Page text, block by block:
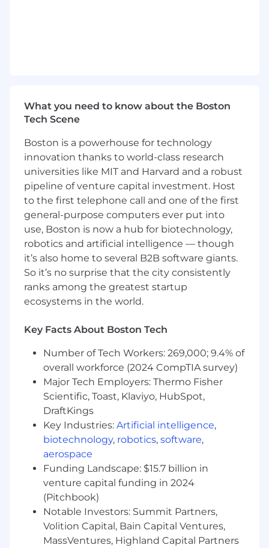
reliably.
Communicates openly about challenges,
Qualifications & Skills
Bachelor’s degree in Computer Science,
Engineering, or a related field.
7+ years of experience in Windchill
administration, development and support.
Experience leading the architecture, design
and delivery of end to end PLM solutions
using PTC Windchill
Proficient in Java, JSP, XML, JavaScript, and
Windchill APIs.
Strong knowledge of Windchill modules
(PDMLink, ProjectLink, MPMLink, etc.).
Administration, including roles, ACLs, OIRs,
Good understanding of Product Structure
Management, Change Management, and
Document Management.
Familiarity with Info*Engine, REST/SOAP
web services, and integration frameworks.
Excellent analytical and problem-solving
skills.
Strong verbal and written communication
skills.
Relevant certifications in PLM are
advantageous
US Citizen or lawful permanent resident or
a protected individual under the
Immigration and Naturalization Act is
required.
What you need to know about the Boston
Tech Scene
Boston is a powerhouse for technology
innovation thanks to world-class research
universities like MIT and Harvard and a robust
pipeline of venture capital investment. Host
to the first telephone call and one of the first
general-purpose computers ever put into
use, Boston is now a hub for biotechnology,
robotics and artificial intelligence — though
it’s also home to several B2B software giants.
So it’s no surprise that the city consistently
ranks among the greatest startup
ecosystems in the world.
Key Facts About Boston Tech
Number of Tech Workers: 269,000; 9.4% of
overall workforce (2024 CompTIA survey)
Major Tech Employers: Thermo Fisher
Scientific, Toast, Klaviyo, HubSpot,
DraftKings
Key Industries: Artificial intelligence,
biotechnology, robotics, software,
aerospace
Funding Landscape: $15.7 billion in
venture capital funding in 2024
(Pitchbook)
Notable Investors: Summit Partners,
Volition Capital, Bain Capital Ventures,
MassVentures, Highland Capital Partners